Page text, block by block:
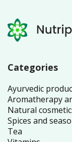
Categories
Ayurvedic
Aromatherapy
Natural
Spices and
Tea